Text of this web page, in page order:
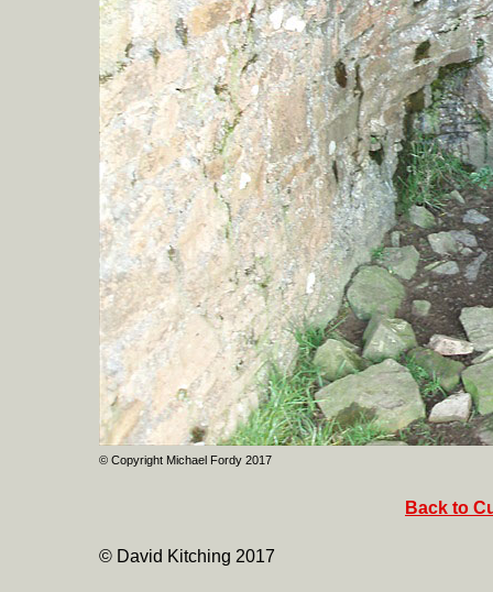
© Copyright Michael Fordy 2017
Back to
© David Kitching 2017